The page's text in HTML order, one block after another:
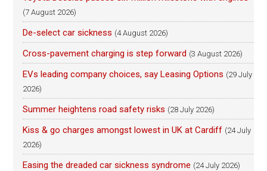
(7 August 2026)
De-select car sickness (4 August 2026)
Cross-pavement charging is step forward (3 August 2026)
EVs leading company choices, say Leasing Options (29 July
2026)
Summer heightens road safety risks (28 July 2026)
Kiss & go charges amongst lowest in UK at Cardiff (24 July
2026)
Easing the dreaded car sickness syndrome (24 July 2026)